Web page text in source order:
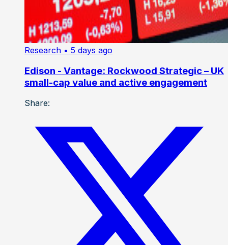
Research • 5 days ago
Edison - Vantage: Rockwood Strategic – UK
small-cap value and active engagement
Share: